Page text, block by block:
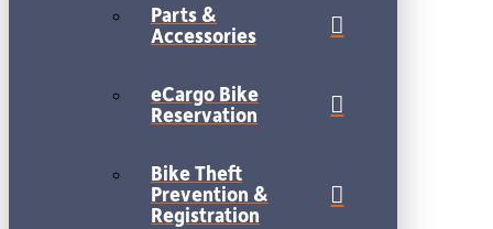
Parts &
Accessories
eCargo Bike
Reservation
Bike Theft
Prevention &
Registration